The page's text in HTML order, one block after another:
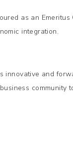
as an
integration.
innovative and
community